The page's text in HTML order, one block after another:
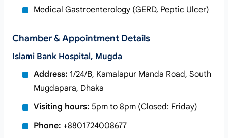
Medical Gastroenterology (GERD, Peptic Ulcer)
Chamber & Appointment Details
Islami Bank Hospital, Mugda
Address: 1/24/B, Kamalapur Manda Road, South
Mugdapara, Dhaka
Visiting hours: 5pm to 8pm (Closed: Friday)
Phone: +8801724008677